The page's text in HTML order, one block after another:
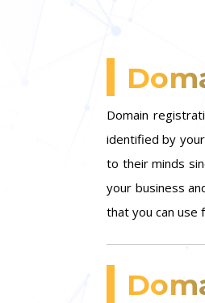
Domain
identified by
to their minds
your business
that you can use